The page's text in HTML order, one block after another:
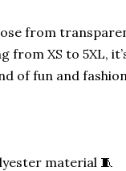
from
from XS to 5XL,
of fun and
material 🧵